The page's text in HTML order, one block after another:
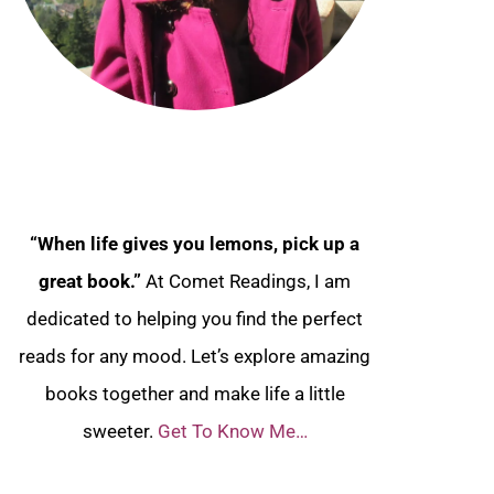
“When life gives you lemons, pick up a
great book.”At Comet Readings, I am
dedicated to helping you find the perfect
reads for any mood. Let’s explore amazing
books together and make life a little
sweeter. Get To Know Me…